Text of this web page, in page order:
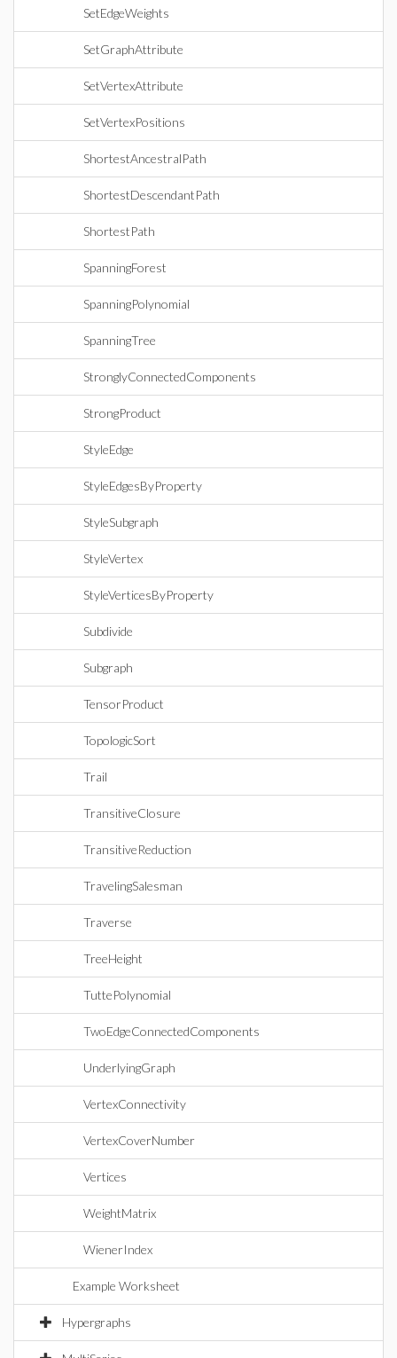
SetEdgeWeights
SetGraphAttribute
SetVertexAttribute
SetVertexPositions
ShortestAncestralPath
ShortestDescendantPath
ShortestPath
SpanningForest
SpanningPolynomial
SpanningTree
StronglyConnectedComponents
StrongProduct
StyleEdge
StyleEdgesByProperty
StyleSubgraph
StyleVertex
StyleVerticesByProperty
Subdivide
Subgraph
TensorProduct
TopologicSort
Trail
TransitiveClosure
TransitiveReduction
TravelingSalesman
Traverse
TreeHeight
TuttePolynomial
TwoEdgeConnectedComponents
UnderlyingGraph
VertexConnectivity
VertexCoverNumber
Vertices
WeightMatrix
WienerIndex
Example Worksheet
Hypergraphs